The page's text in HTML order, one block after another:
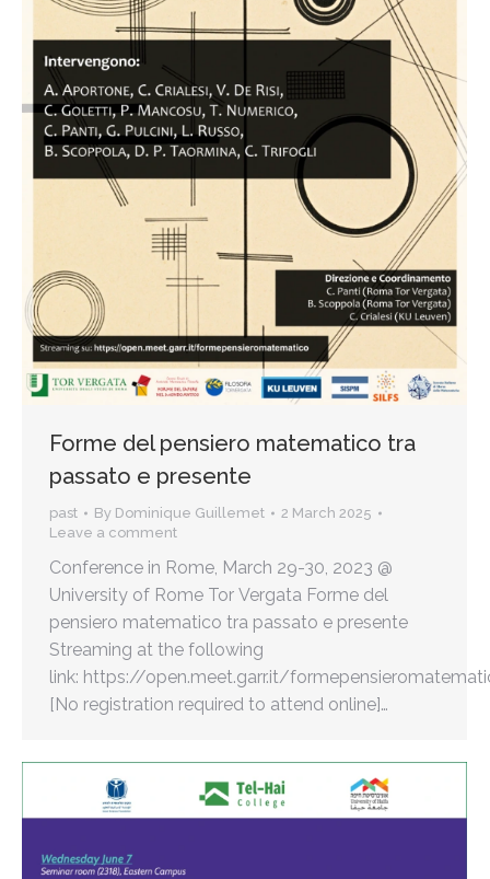
Forme del pensiero matematico tra
passato e presente
past By Dominique Guillemet
2 March 2025
Leave a comment
Conference in Rome, March 29-30, 2023 @
University of Rome Tor Vergata Forme del
pensiero matematico tra passato e presente
Streaming at the following
link: https://open.meet.garr.it/
[No registration required to attend online]…